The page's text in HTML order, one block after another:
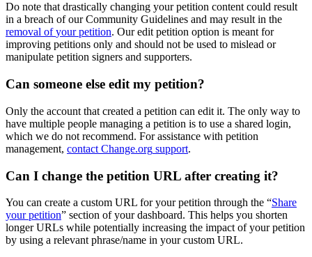
Do note that drastically changing your petition content could result
in a breach of our Community Guidelines and may result in the
removal of your petition. Our edit petition option is meant for
improving petitions only and should not be used to mislead or
manipulate petition signers and supporters.
Can someone else edit my petition?
Only the account that created a petition can edit it. The only way to
have multiple people managing a petition is to use a shared login,
which we do not recommend. For assistance with petition
management, contact Change.org support.
Can I change the petition URL after creating it?
You can create a custom URL for your petition through the “Share
your petition” section of your dashboard. This helps you shorten
longer URLs while potentially increasing the impact of your petition
by using a relevant phrase/name in your custom URL.